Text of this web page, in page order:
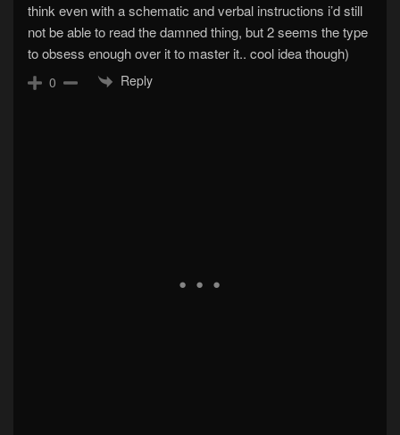
think even with a schematic and verbal instructions i’d still
not be able to read the damned thing, but 2 seems the type
to obsess enough over it to master it.. cool idea though)
0 Reply